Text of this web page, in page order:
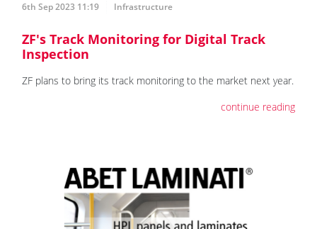
6th Sep 2023 11:19 Infrastructure
ZF's Track Monitoring for Digital Track
Inspection
ZF plans to bring its track monitoring to the market next year.
continue reading